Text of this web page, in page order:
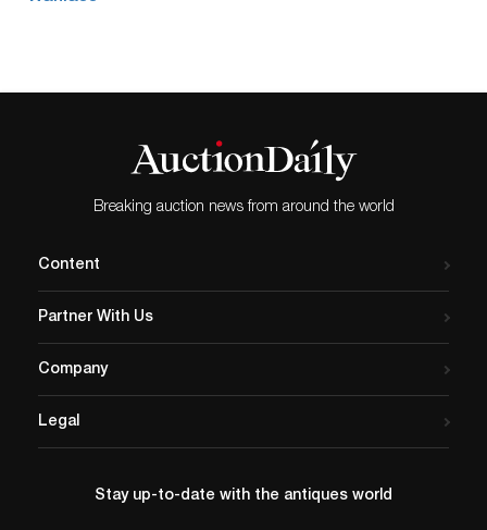
Breaking auction news from around the world
Content
Partner With Us
Company
Legal
Stay up-to-date with the antiques world